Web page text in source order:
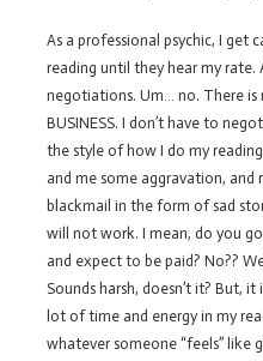
As a professional psychic, I get
reading until they hear my
negotiations. Um… no. There is
BUSINESS. I don’t have to
the style of how I do my
and me some aggravation, and
blackmail in the form of sad
will not work. I mean, do you
and expect to be paid? No??
Sounds harsh, doesn’t it? But, it
lot of time and energy in my
whatever someone “feels” like